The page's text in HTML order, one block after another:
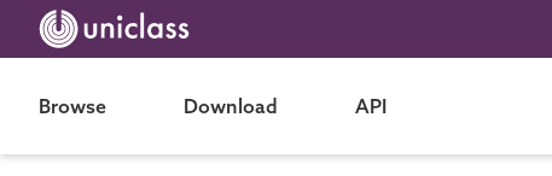
Browse Download API